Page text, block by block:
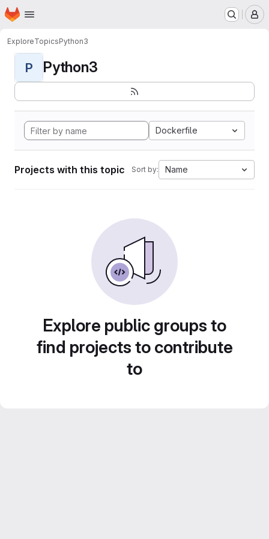
Skip to main content
Homepage
ExploreTopicsPython3
P Python3
Dockerfile
Projects with this topic Sort by: Name
Explore public groups to
find projects to contribute
to